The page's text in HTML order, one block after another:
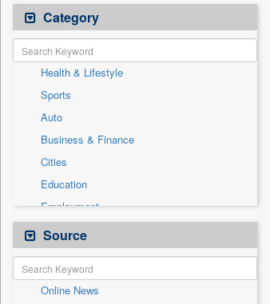
Category
Health & Lifestyle
Sports
Auto
Business & Finance
Cities
Education
Employment
Entertainment
General News
Government News
International
Source
Online News